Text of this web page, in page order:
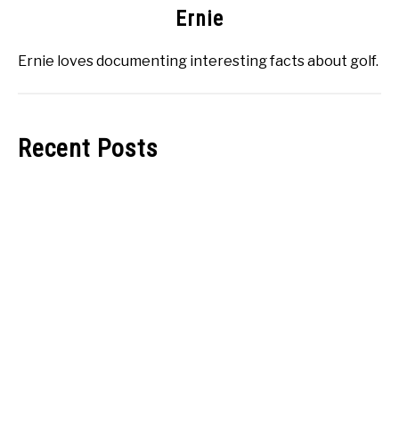
Ernie
Ernie loves documenting interesting facts about golf.
Recent Posts